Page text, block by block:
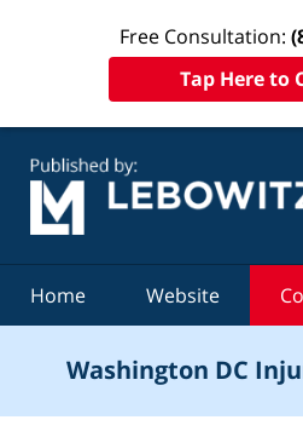
Free Consultation:
Tap Here to
Home Website
Washington DC